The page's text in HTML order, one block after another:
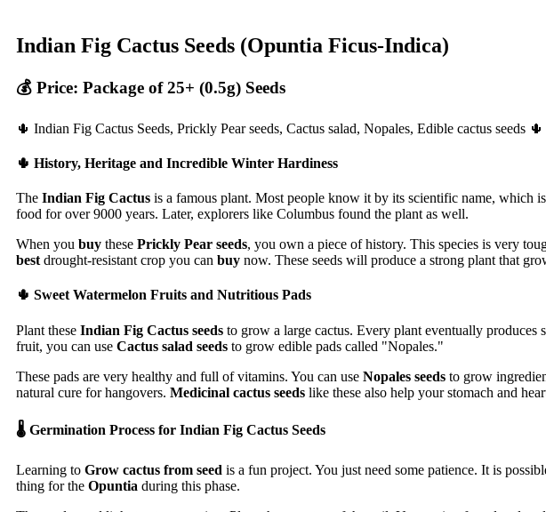
Indian Fig Cactus Seeds (Opuntia Ficus-Indica)
💰 Price: Package of 25+ (0.5g) Seeds
🌵 Indian Fig Cactus Seeds, Prickly Pear seeds, Cactus salad, Nopales, Edible cactus seeds 🌵
🌵 History, Heritage and Incredible Winter Hardiness
The Indian Fig Cactus is a famous plant. Most people know it by its scientific name, which is
food for over 9000 years. Later, explorers like Columbus found the plant as well.
When you buy these Prickly Pear seeds, you own a piece of history. This species is very
best drought-resistant crop you can buy now. These seeds will produce a strong plant that
🌵 Sweet Watermelon Fruits and Nutritious Pads
Plant these Indian Fig Cactus seeds to grow a large cactus. Every plant eventually
fruit, you can use Cactus salad seeds to grow edible pads called "Nopales."
These pads are very healthy and full of vitamins. You can use Nopales seeds to grow
natural cure for hangovers. Medicinal cactus seeds like these also help your stomach and
🌡️ Germination Process for Indian Fig Cactus Seeds
Learning to Grow cactus from seed is a fun project. You just need some patience. It is
thing for the Opuntia during this phase.